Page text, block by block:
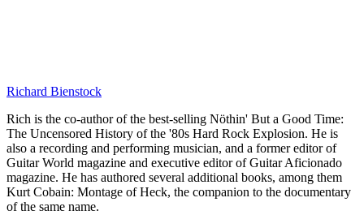
Richard Bienstock
Rich is the co-author of the best-selling Nöthin' But a Good Time:
The Uncensored History of the '80s Hard Rock Explosion. He is
also a recording and performing musician, and a former editor of
Guitar World magazine and executive editor of Guitar Aficionado
magazine. He has authored several additional books, among them
Kurt Cobain: Montage of Heck, the companion to the documentary
of the same name.